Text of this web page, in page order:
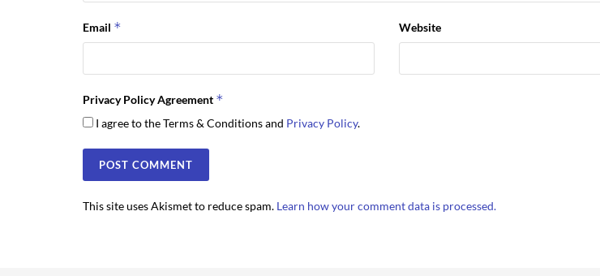
Email * Website
Privacy Policy Agreement *
I agree to the Terms & Conditions and Privacy Policy.
This site uses Akismet to reduce spam. Learn how your comment data is processed.